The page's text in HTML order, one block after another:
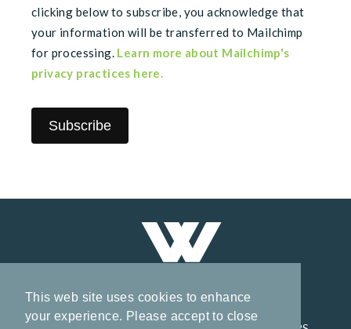
This web site uses cookies to enhance
your experience. Please accept to close
clicking below to subscribe, you acknowledge that
your information will be transferred to Mailchimp
for processing. Learn more about Mailchimp's
privacy practices here.